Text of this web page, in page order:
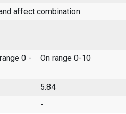
affect combination
0 -
On range 0-10
5.84
-